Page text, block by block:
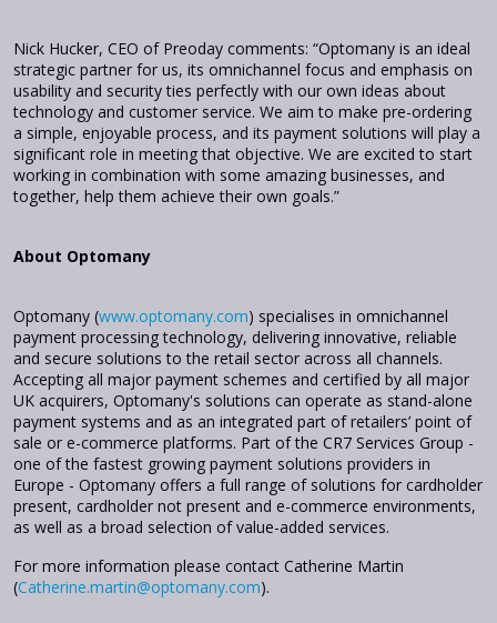
Nick Hucker, CEO of Preoday comments: “Optomany is an ideal
strategic partner for us, its omnichannel focus and emphasis on
usability and security ties perfectly with our own ideas about
technology and customer service. We aim to make pre-ordering
a simple, enjoyable process, and its payment solutions will play a
significant role in meeting that objective. We are excited to start
working in combination with some amazing businesses, and
together, help them achieve their own goals.”
About Optomany
Optomany (www.optomany.com) specialises in omnichannel
payment processing technology, delivering innovative, reliable
and secure solutions to the retail sector across all channels.
Accepting all major payment schemes and certified by all major
UK acquirers, Optomany's solutions can operate as stand-alone
payment systems and as an integrated part of retailers’ point of
sale or e-commerce platforms. Part of the CR7 Services Group -
one of the fastest growing payment solutions providers in
Europe - Optomany offers a full range of solutions for cardholder
present, cardholder not present and e-commerce environments,
as well as a broad selection of value-added services.
For more information please contact Catherine Martin
(Catherine.martin@optomany.com).